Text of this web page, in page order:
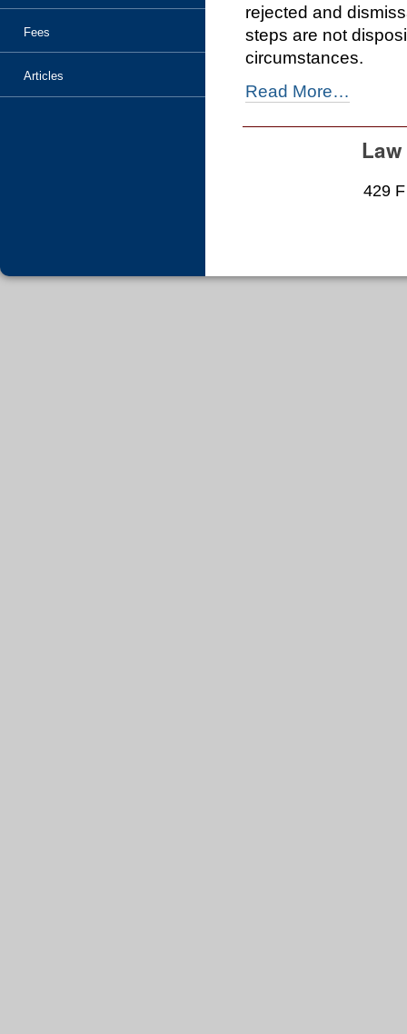
rejected and
steps are not
circumstances.
Required
Steps
Read More…
429
Fees
Articles